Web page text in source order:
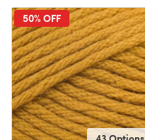
50% OFF